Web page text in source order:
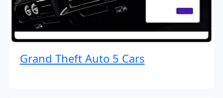
Grand Theft Auto 5 Cars